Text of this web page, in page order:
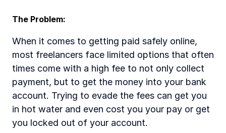
The Problem:
When it comes to getting paid safely online,
most freelancers face limited options that often
times come with a high fee to not only collect
payment, but to get the money into your bank
account. Trying to evade the fees can get you
in hot water and even cost you your pay or get
you locked out of your account.